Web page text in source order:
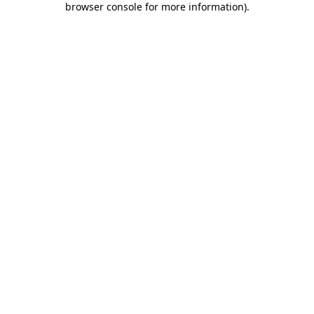
browser console for more information).